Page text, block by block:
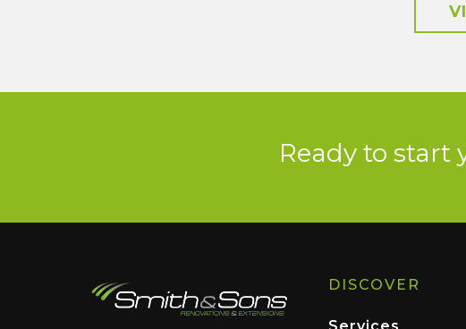
Ready to start
DISCOVER